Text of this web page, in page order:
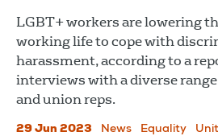
LGBT+ workers are lowering
working life to cope with
harassment, according to a
interviews with a diverse
and union reps.
29 Jun 2023 News Equality